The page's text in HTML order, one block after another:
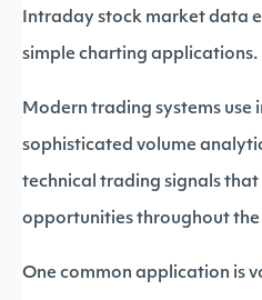
Intraday stock market data
simple charting applications.
Modern trading systems
sophisticated volume
technical trading signals
opportunities throughout the
One common application is